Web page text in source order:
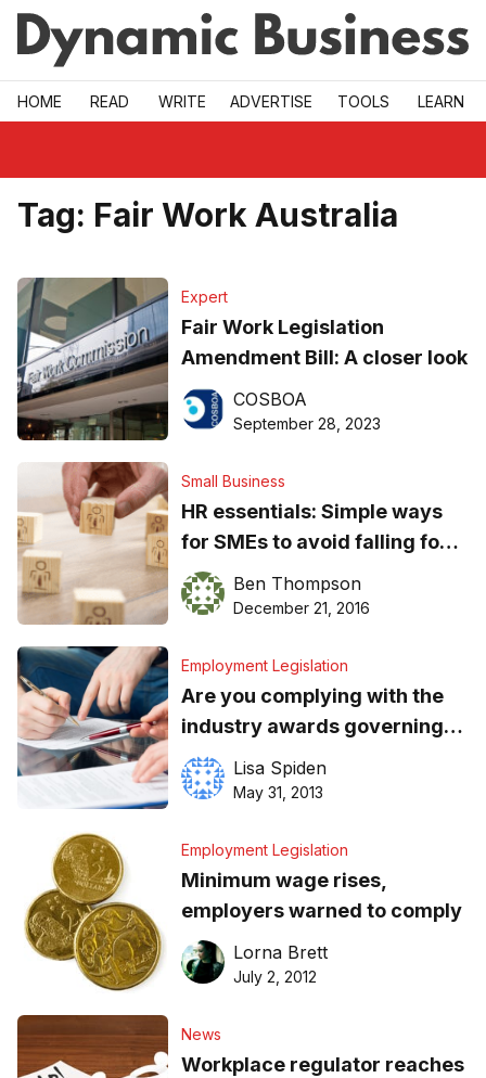
Skip to main
HOME READ WRITE ADVERTISE TOOLS LEARN
Tag: Fair Work Australia
Expert
Fair Work Legislation
Amendment Bill: A closer look
COSBOA
September 28, 2023
Small Business
HR essentials: Simple ways
for SMEs to avoid falling foul
of Australia’s workplace laws
Ben Thompson
December 21, 2016
Employment Legislation
Are you complying with the
industry awards governing
your employees?
Lisa Spiden
May 31, 2013
Employment Legislation
Minimum wage rises,
employers warned to comply
Lorna Brett
July 2, 2012
News
Workplace regulator reaches